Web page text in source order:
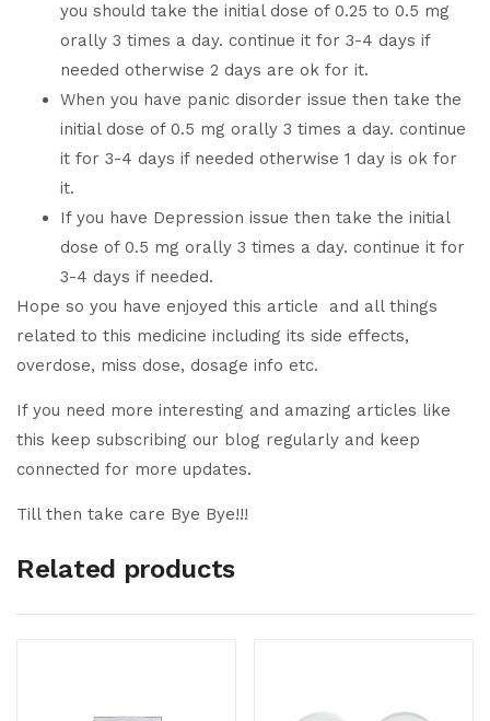
you should take the initial dose of 0.25 to 0.5 mg
orally 3 times a day. continue it for 3-4 days if
needed otherwise 2 days are ok for it.
When you have panic disorder issue then take the
initial dose of 0.5 mg orally 3 times a day. continue
it for 3-4 days if needed otherwise 1 day is ok for
it.
If you have Depression issue then take the initial
dose of 0.5 mg orally 3 times a day. continue it for
3-4 days if needed.
Hope so you have enjoyed this article and all things
related to this medicine including its side effects,
overdose, miss dose, dosage info etc.
If you need more interesting and amazing articles like
this keep subscribing our blog regularly and keep
connected for more updates.
Till then take care Bye Bye!!!
Related products